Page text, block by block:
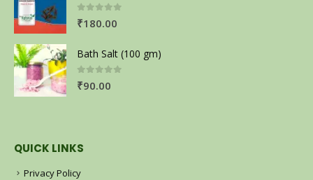
0out of 5
₹180.00
Bath Salt (100 gm)
0out of 5
₹90.00
QUICK LINKS
Privacy Policy